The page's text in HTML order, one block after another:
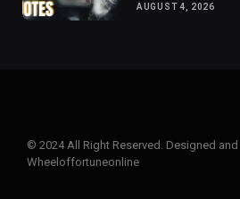
AUGUST 4, 2026
© 2024 All Right Reserved. Designed
Wheeloffortuneonline